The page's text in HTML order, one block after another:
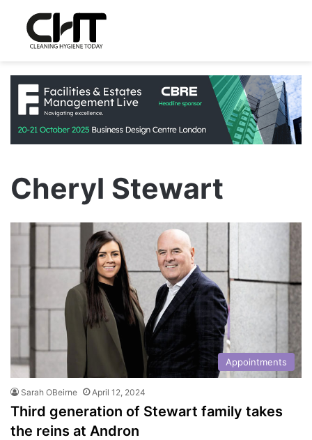
Cheryl Stewart
Appointments
Sarah OBeirne April 12, 2024
Third generation of Stewart family takes
the reins at Andron